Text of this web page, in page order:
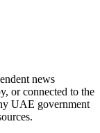
news
or connected to the
UAE government